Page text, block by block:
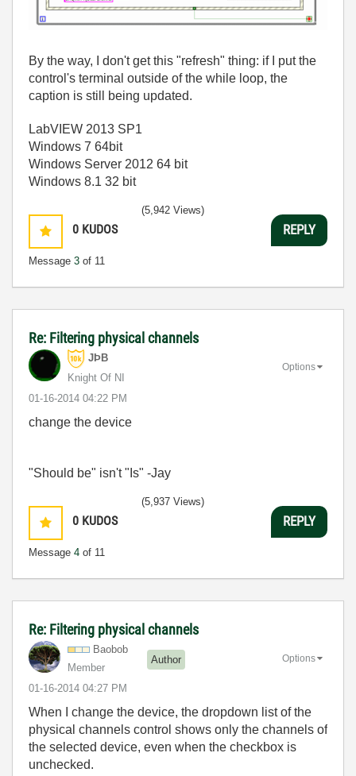
By the way, I don't get this "refresh" thing: if I put the
control's terminal outside of the while loop, the
caption is still being updated.
LabVIEW 2013 SP1
Windows 7 64bit
Windows Server 2012 64 bit
Windows 8.1 32 bit
0 KUDOS
Message 3 of 11
(5,942 Views)
REPLY
Re: Filtering physical channels
JÞB
Knight Of NI
‎01-16-2014 04:22 PM
Options
change the device
"Should be" isn't "Is" -Jay
0 KUDOS
Message 4 of 11
(5,937 Views)
REPLY
Re: Filtering physical channels
Baobob
Member
Author
‎01-16-2014 04:27 PM
Options
When I change the device, the dropdown list of the
physical channels control shows only the channels of
the selected device, even when the checkbox is
unchecked.